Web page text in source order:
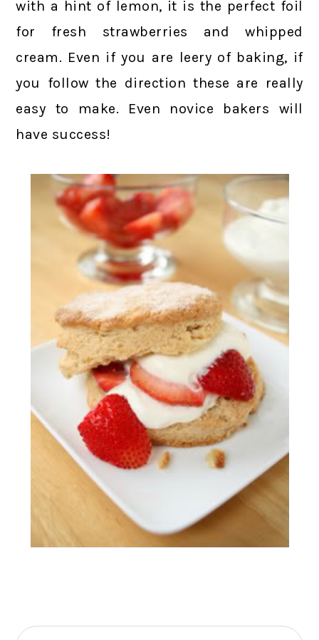
with a hint of lemon, it is the perfect foil
for fresh strawberries and whipped
cream. Even if you are leery of baking, if
you follow the direction these are really
easy to make. Even novice bakers will
have success!